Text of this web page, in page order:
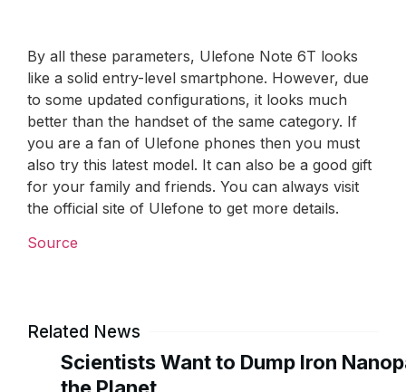
By all these parameters, Ulefone Note 6T looks
like a solid entry-level smartphone. However, due
to some updated configurations, it looks much
better than the handset of the same category. If
you are a fan of Ulefone phones then you must
also try this latest model. It can also be a good gift
for your family and friends. You can always visit
the official site of Ulefone to get more details.
Source
Related News
Scientists Want to Dump Iron